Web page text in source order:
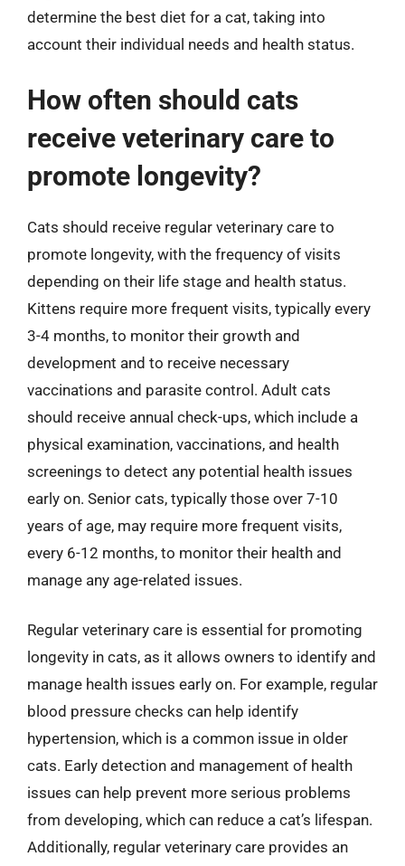
determine the best diet for a cat, taking into
account their individual needs and health status.
How often should cats
receive veterinary care to
promote longevity?
Cats should receive regular veterinary care to
promote longevity, with the frequency of visits
depending on their life stage and health status.
Kittens require more frequent visits, typically every
3-4 months, to monitor their growth and
development and to receive necessary
vaccinations and parasite control. Adult cats
should receive annual check-ups, which include a
physical examination, vaccinations, and health
screenings to detect any potential health issues
early on. Senior cats, typically those over 7-10
years of age, may require more frequent visits,
every 6-12 months, to monitor their health and
manage any age-related issues.
Regular veterinary care is essential for promoting
longevity in cats, as it allows owners to identify and
manage health issues early on. For example, regular
blood pressure checks can help identify
hypertension, which is a common issue in older
cats. Early detection and management of health
issues can help prevent more serious problems
from developing, which can reduce a cat’s lifespan.
Additionally, regular veterinary care provides an